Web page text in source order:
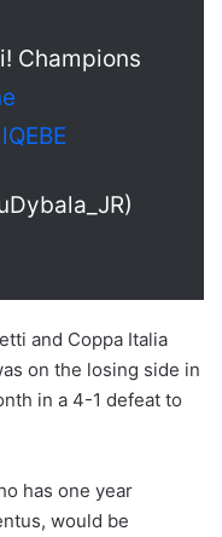
Champions
and Coppa Italia
on the losing side in
in a 4-1 defeat to
has one year
would be